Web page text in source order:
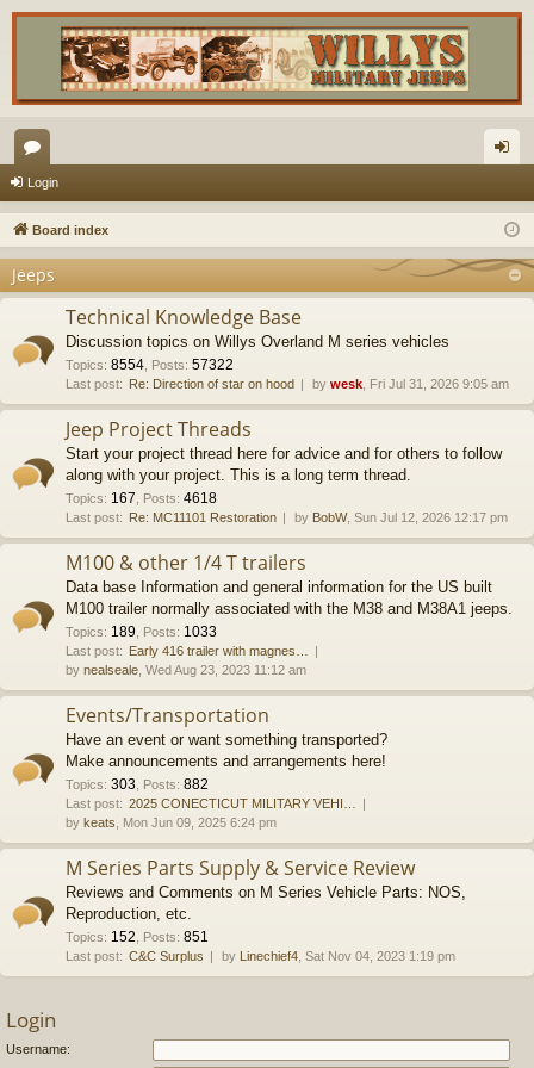
or
u
s
in
Login
Board index
Jeeps
Technical Knowledge Base
Discussion topics on Willys Overland M series vehicles
Topics: 8554 Posts: 57322
Last post: Re: Direction of star on hood by wesk , Fri Jul 31, 2026 9:05 am
Jeep Project Threads
Start your project thread here for advice and for others to follow
along with your project. This is a long term thread.
Topics: 167 Posts: 4618
Last post: Re: MC11101 Restoration by BobW, Sun Jul 12, 2026 12:17 pm
M100 & other 1/4 T trailers
Data base Information and general information for the US built
M100 trailer normally associated with the M38 and M38A1 jeeps.
Topics: 189 Posts: 1033
Last post: Early 416 trailer with magnes…
by nealseale , Wed Aug 23, 2023 11:12 am
Events/Transportation
Have an event or want something transported?
Make announcements and arrangements here!
Topics: 303 Posts: 882
Last post: 2025 CONECTICUT MILITARY VEHI…
by keats , Mon Jun 09, 2025 6:24 pm
M Series Parts Supply & Service Review
Reviews and Comments on M Series Vehicle Parts: NOS,
Reproduction, etc.
Topics: 152 Posts: 851
Last post: C&C Surplus by Linechief4 , Sat Nov 04, 2023 1:19 pm
Login
Username: